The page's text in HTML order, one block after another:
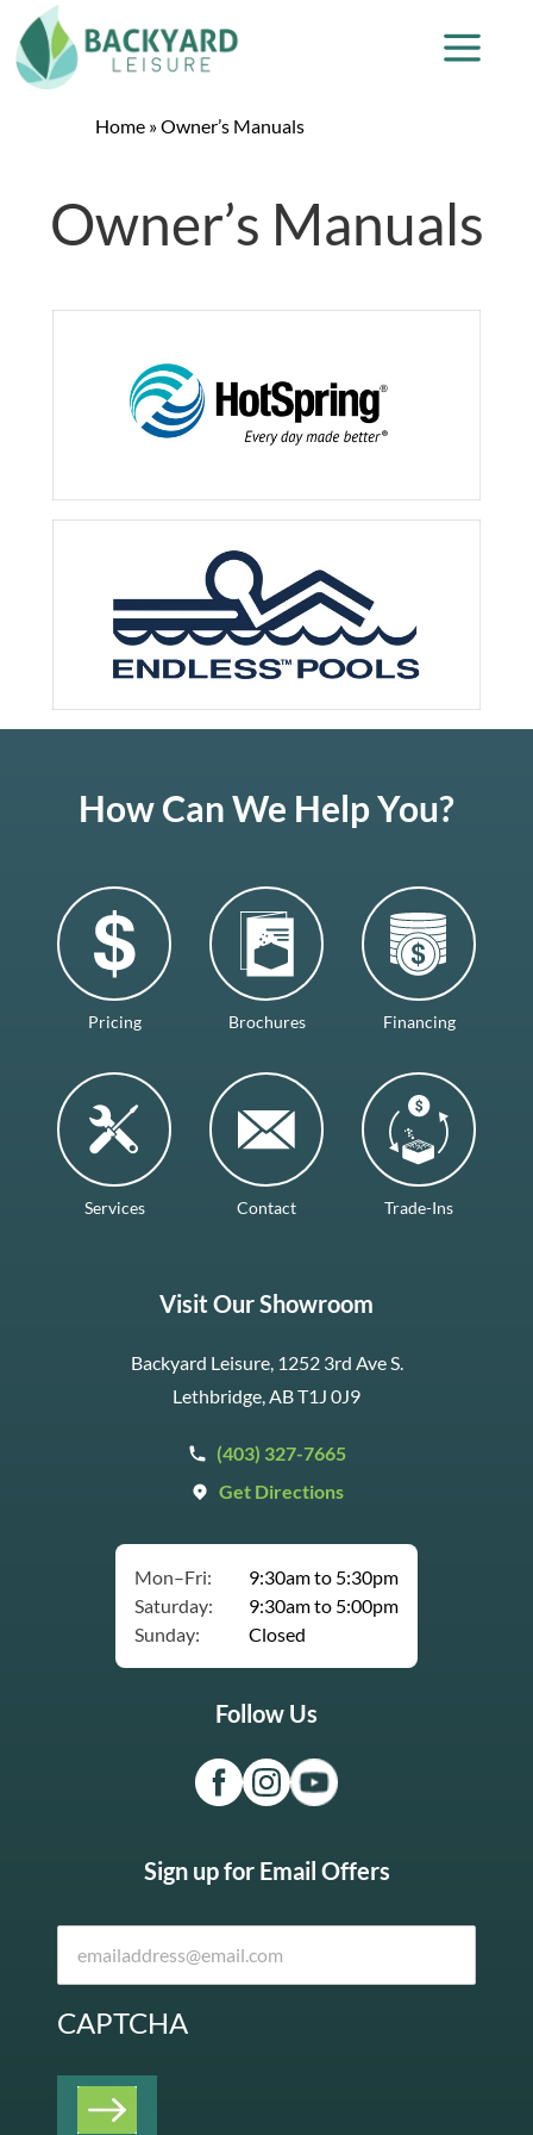
Home »Owner’s Manuals
Owner’s Manuals
How Can We Help You?
Pricing Brochures Financing
Services Contact Trade-Ins
Visit Our Showroom
Backyard Leisure, 1252 3rd Ave S.
Lethbridge, AB T1J 0J9
(403) 327-7665
Get Directions
Mon–Fri:
9:30am to 5:30pm
Saturday:
9:30am to 5:00pm
Sunday:
Closed
Follow Us
Sign up for Email Offers
CAPTCHA